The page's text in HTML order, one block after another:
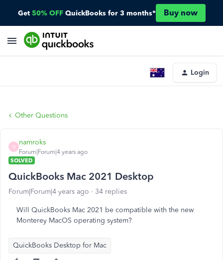
Get 50% OFF QuickBooks for 3 months* Buy now
Login
Other Questions
N
namroks
Forum|Forum|4 years ago
SOLVED
QuickBooks Mac 2021 Desktop
Forum|Forum|4 years ago 34 replies
Will QuickBooks Mac 2021 be compatible with the new
Monterey MacOS operating system?
QuickBooks Desktop for Mac